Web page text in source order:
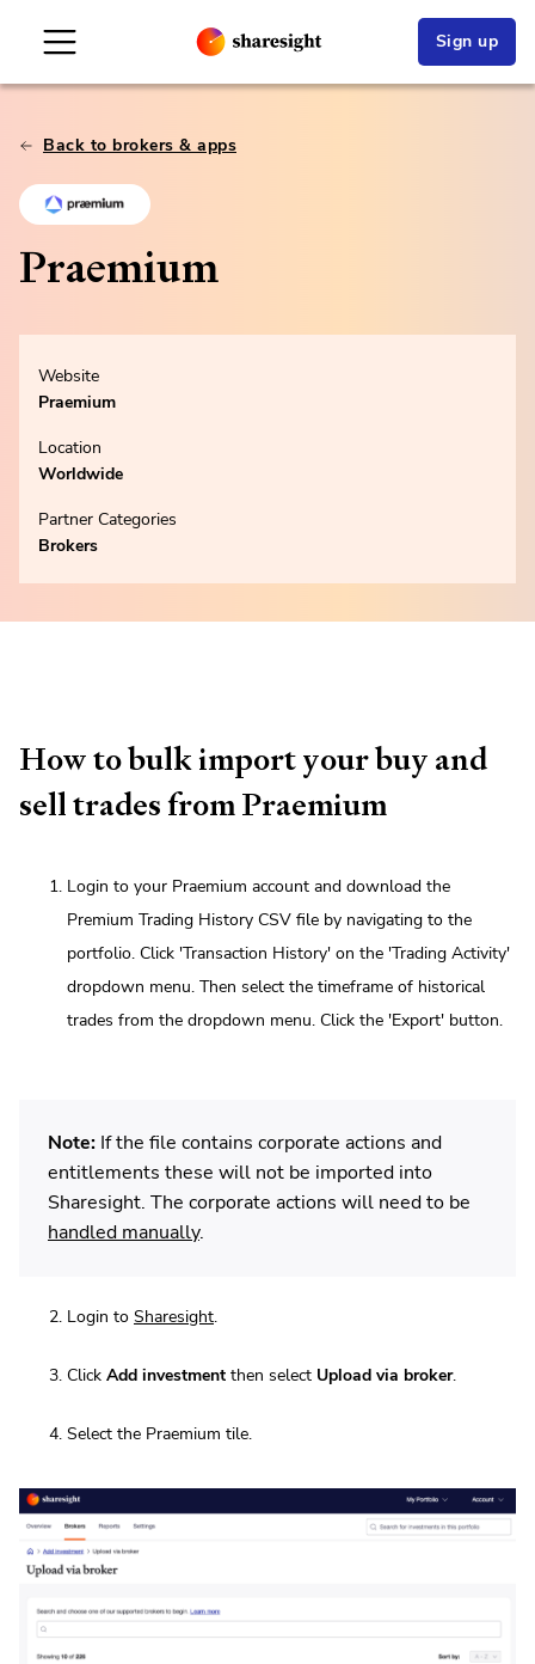
Sign up
Back to brokers & apps
Praemium
Website
Praemium
Location
Worldwide
Partner Categories
Brokers
How to bulk import your buy and
sell trades from Praemium
Login to your Praemium account and download the
Premium Trading History CSV file by navigating to the
portfolio. Click 'Transaction History' on the 'Trading Activity'
dropdown menu. Then select the timeframe of historical
trades from the dropdown menu. Click the 'Export' button.
Note: If the file contains corporate actions and
entitlements these will not be imported into
Sharesight. The corporate actions will need to be
handled manually.
Login to Sharesight.
Click Add investment then select Upload via broker.
Select the Praemium tile.